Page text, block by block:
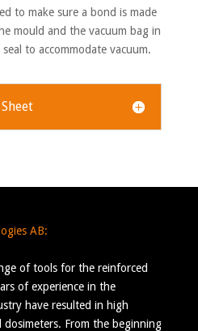
to make sure a bond is made
mould and the vacuum bag in
to accommodate vacuum.
AB:
of tools for the reinforced
of experience in the
have resulted in high
From the beginning